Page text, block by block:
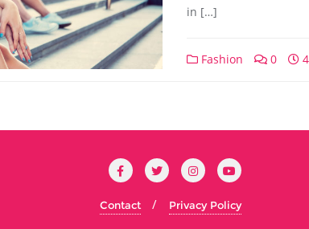
in […]
Fashion 0
Contact Privacy Policy